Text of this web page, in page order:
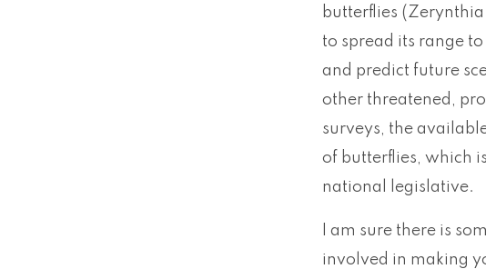
butterflies
to spread its range
and predict future
other threatened,
surveys, the
of butterflies, which
national legislative.
I am sure there is
involved in making